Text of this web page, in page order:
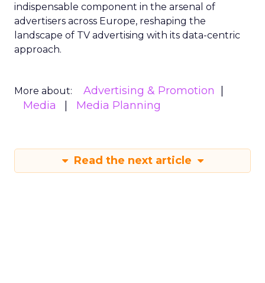
indispensable component in the arsenal of
advertisers across Europe, reshaping the
landscape of TV advertising with its data-centric
approach.
More about:
Advertising & Promotion
Media
Media Planning
Read the next article